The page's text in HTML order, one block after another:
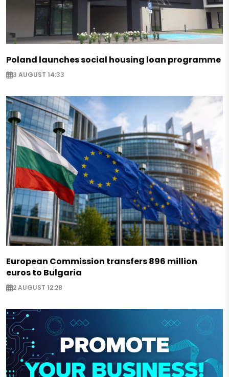
Poland launches social housing loan programme
3 AUGUST 14:33
European Commission transfers 896 million
euros to Bulgaria
2 AUGUST 12:28